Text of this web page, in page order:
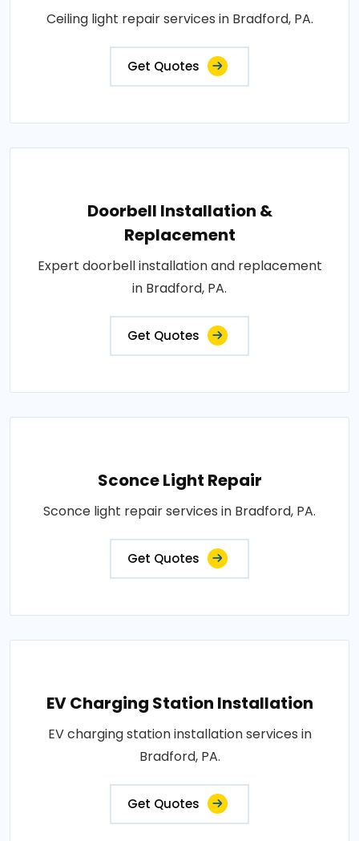
Ceiling light repair services in Bradford, PA.
Get Quotes
Doorbell Installation &
Replacement
Expert doorbell installation and replacement
in Bradford, PA.
Get Quotes
Sconce Light Repair
Sconce light repair services in Bradford, PA.
Get Quotes
EV Charging Station Installation
EV charging station installation services in
Bradford, PA.
Get Quotes